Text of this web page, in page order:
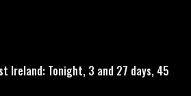
Ireland: Tonight, 3 and 27 days, 45